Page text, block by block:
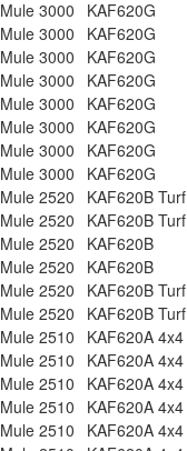
Mule 3000
KAF620G
Mule 3000
KAF620G
Mule 3000
KAF620G
Mule 3000
KAF620G
Mule 3000
KAF620G
Mule 3000
KAF620G
Mule 3000
KAF620G
Mule 3000
KAF620G
Mule 2520
KAF620B Turf
Mule 2520
KAF620B Turf
Mule 2520
KAF620B
Mule 2520
KAF620B
Mule 2520
KAF620B Turf
Mule 2520
KAF620B Turf
Mule 2510
KAF620A 4x4
Mule 2510
KAF620A 4x4
Mule 2510
KAF620A 4x4
Mule 2510
KAF620A 4x4
Mule 2510
KAF620A 4x4